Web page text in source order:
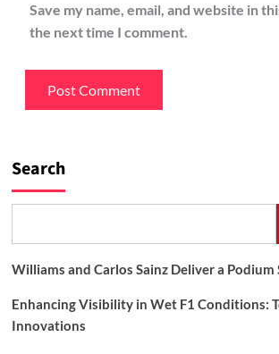
Save my name, email, and website in
the next time I comment.
Search
Williams and Carlos Sainz Deliver a Podium
Enhancing Visibility in Wet F1 Conditions:
Innovations